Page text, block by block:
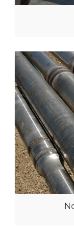
Since 2004
record for